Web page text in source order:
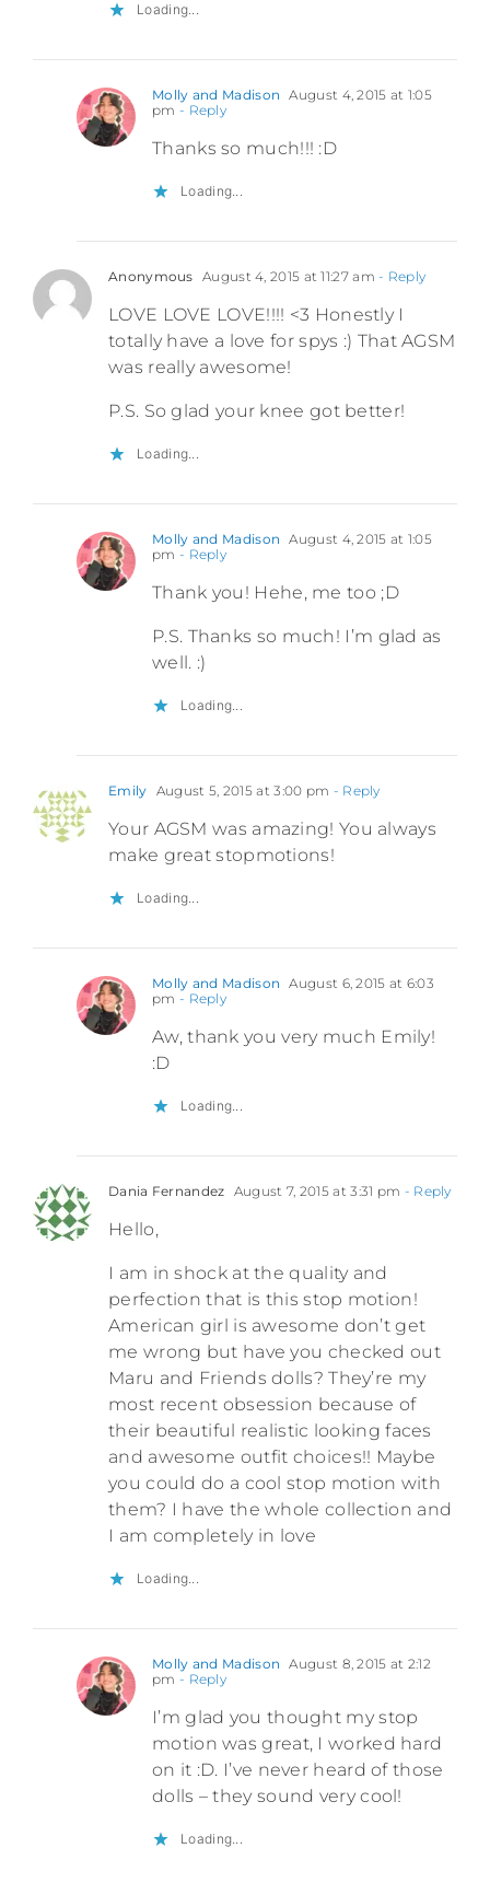
Loading...
Molly and Madison August 4, 2015 at 1:05
pm - Reply
Thanks so much!!! :D
Loading...
Anonymous August 4, 2015 at 11:27 am - Reply
LOVE LOVE LOVE!!!! <3 Honestly I
totally have a love for spys :) That AGSM
was really awesome!
P.S. So glad your knee got better!
Loading...
Molly and Madison August 4, 2015 at 1:05
pm - Reply
Thank you! Hehe, me too ;D
P.S. Thanks so much! I’m glad as
well. :)
Loading...
Emily August 5, 2015 at 3:00 pm - Reply
Your AGSM was amazing! You always
make great stopmotions!
Loading...
Molly and Madison August 6, 2015 at 6:03
pm - Reply
Aw, thank you very much Emily!
:D
Loading...
Dania Fernandez August 7, 2015 at 3:31 pm - Reply
Hello,
I am in shock at the quality and
perfection that is this stop motion!
American girl is awesome don’t get
me wrong but have you checked out
Maru and Friends dolls? They’re my
most recent obsession because of
their beautiful realistic looking faces
and awesome outfit choices!! Maybe
you could do a cool stop motion with
them? I have the whole collection and
I am completely in love
Loading...
Molly and Madison August 8, 2015 at 2:12
pm - Reply
I’m glad you thought my stop
motion was great, I worked hard
on it :D. I’ve never heard of those
dolls – they sound very cool!
Loading...